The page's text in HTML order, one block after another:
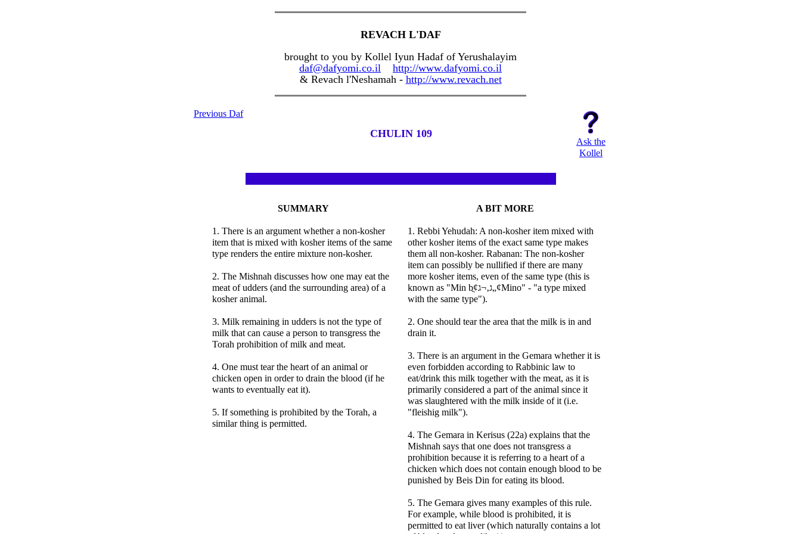
REVACH L'DAF
brought to you by Kollel Iyun Hadaf of Yerushalayim
daf@dafyomi.co.il
http://www.dafyomi.co.il
& Revach l'Neshamah - http://www.revach.net
Previous Daf
CHULIN 109
Ask the
Kollel
SUMMARY
1. There is an argument whether a non-kosher
item that is mixed with kosher items of the same
type renders the entire mixture non-kosher.
2. The Mishnah discusses how one may eat the
meat of udders (and the surrounding area) of a
kosher animal.
3. Milk remaining in udders is not the type of
milk that can cause a person to transgress the
Torah prohibition of milk and meat.
4. One must tear the heart of an animal or
chicken open in order to drain the blood (if he
wants to eventually eat it).
5. If something is prohibited by the Torah, a
similar thing is permitted.
A BIT MORE
1. Rebbi Yehudah: A non-kosher item mixed with
other kosher items of the exact same type makes
them all non-kosher. Rabanan: The non-kosher
item can possibly be nullified if there are many
more kosher items, even of the same type (this is
known as "Min bֳ¢ג‚¬ג„¢Mino" - "a type mixed
with the same type").
2. One should tear the area that the milk is in and
drain it.
3. There is an argument in the Gemara whether it is
even forbidden according to Rabbinic law to
eat/drink this milk together with the meat, as it is
primarily considered a part of the animal since it
was slaughtered with the milk inside of it (i.e.
"fleishig milk").
4. The Gemara in Kerisus (22a) explains that the
Mishnah says that one does not transgress a
prohibition because it is referring to a heart of a
chicken which does not contain enough blood to be
punished by Beis Din for eating its blood.
5. The Gemara gives many examples of this rule.
For example, while blood is prohibited, it is
permitted to eat liver (which naturally contains a lot